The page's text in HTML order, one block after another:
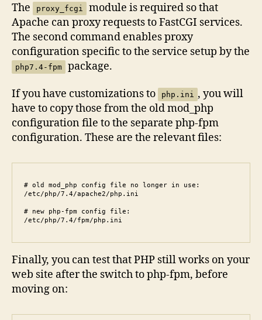
The proxy_fcgi
module is required so that
Apache can proxy requests to FastCGI services.
The second command enables proxy
configuration specific to the service setup by the
php7.4-fpm package.
If you have customizations to php.ini , you will
have to copy those from the old mod_php
configuration file to the separate php-fpm
configuration. These are the relevant files:
# old mod_php config file no longer in use:
/etc/php/7.4/apache2/php.ini
# new php-fpm config file:
/etc/php/7.4/fpm/php.ini
Finally, you can test that PHP still works on your
web site after the switch to php-fpm, before
moving on: